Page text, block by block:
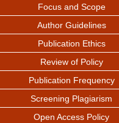
Focus and Scope
Author Guidelines
Publication Ethics
Review of Policy
Publication Frequency
Screening Plagiarism
Open Access Policy